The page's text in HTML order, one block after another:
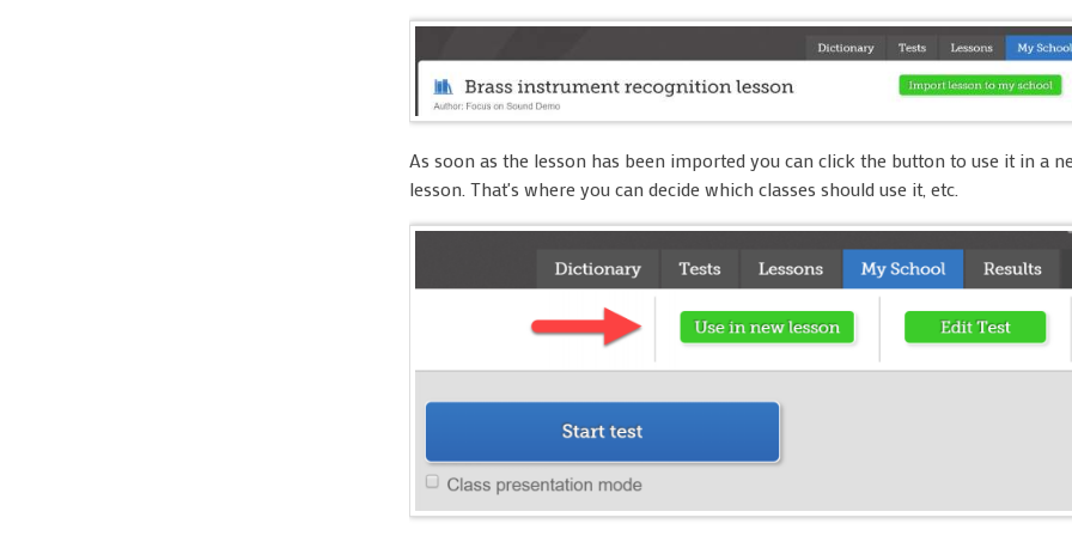
As soon as the lesson has been imported you can click the button to use it in a
lesson. That's where you can decide which classes should use it, etc.